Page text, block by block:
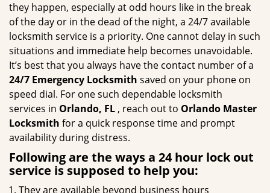
they happen, especially at odd hours like in the break
of the day or in the dead of the night, a 24/7 available
locksmith service is a priority. One cannot delay in such
situations and immediate help becomes unavoidable.
It’s best that you always have the contact number of a
24/7 Emergency Locksmith saved on your phone on
speed dial. For one such dependable locksmith
services in Orlando, FL , reach out to Orlando Master
Locksmith for a quick response time and prompt
availability during distress.
Following are the ways a 24 hour lock out
service is supposed to help you:
They are available beyond business hours